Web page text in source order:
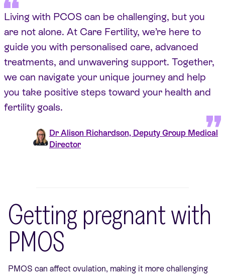
Living with PCOS can be challenging, but you
are not alone. At Care Fertility, we’re here to
guide you with personalised care, advanced
treatments, and unwavering support. Together,
we can navigate your unique journey and help
you take positive steps toward your health and
fertility goals.
Dr Alison Richardson, Deputy Group Medical
Director
Getting pregnant with
PMOS
PMOS can affect ovulation, making it more challenging